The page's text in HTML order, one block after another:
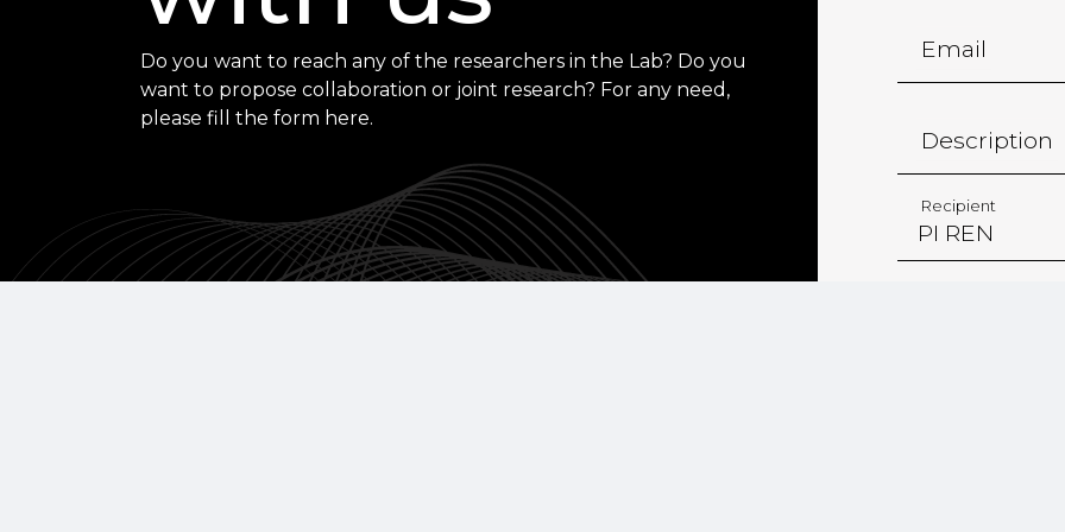
Do you want to reach any of the researchers in the Lab? Do you
want to propose collaboration or joint research? For any need,
please fill the form here.
Email
Description
Recipient